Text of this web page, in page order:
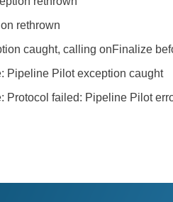
rethrown
caught, calling onFinalize
Pipeline Pilot exception caught
Protocol failed: Pipeline Pilot